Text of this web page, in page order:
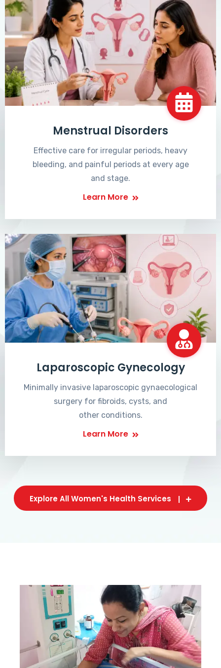
Menstrual Disorders
Effective care for irregular periods, heavy
bleeding, and painful periods at every age
and stage.
Learn More
Laparoscopic Gynecology
Minimally invasive laparoscopic gynaecological
surgery for fibroids, cysts, and
other conditions.
Learn More
Explore All Women's Health Services